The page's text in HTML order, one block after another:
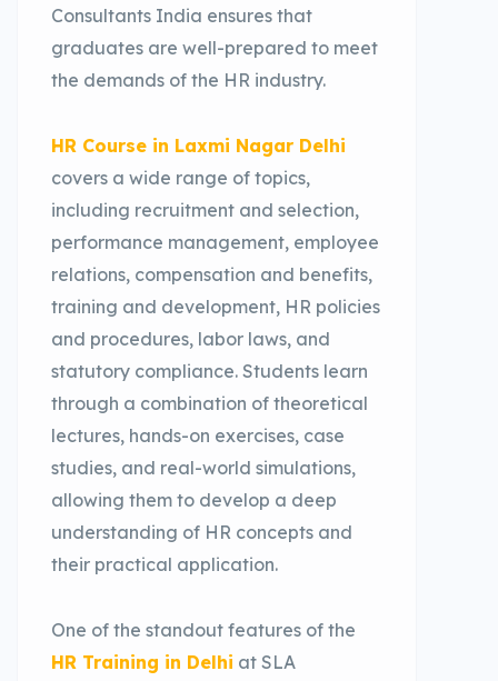
Consultants India ensures that
graduates are well-prepared to meet
the demands of the HR industry.
HR Course in Laxmi Nagar Delhi
covers a wide range of topics,
including recruitment and selection,
performance management, employee
relations, compensation and benefits,
training and development, HR policies
and procedures, labor laws, and
statutory compliance. Students learn
through a combination of theoretical
lectures, hands-on exercises, case
studies, and real-world simulations,
allowing them to develop a deep
understanding of HR concepts and
their practical application.
One of the standout features of the
HR Training in Delhi at SLA